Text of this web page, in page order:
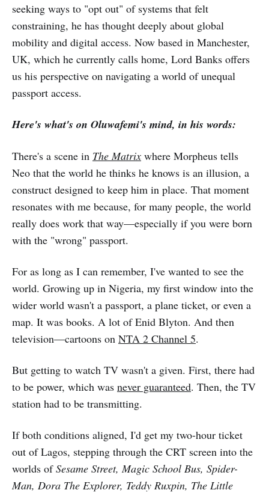
seeking ways to "opt out" of systems that felt
constraining, he has thought deeply about global
mobility and digital access. Now based in Manchester,
UK, which he currently calls home, Lord Banks offers
us his perspective on navigating a world of unequal
passport access.
Here's what's on Oluwafemi's mind, in his words:
There's a scene in The Matrix where Morpheus tells
Neo that the world he thinks he knows is an illusion, a
construct designed to keep him in place. That moment
resonates with me because, for many people, the world
really does work that way—especially if you were born
with the "wrong" passport.
For as long as I can remember, I've wanted to see the
world. Growing up in Nigeria, my first window into the
wider world wasn't a passport, a plane ticket, or even a
map. It was books. A lot of Enid Blyton. And then
television—cartoons on NTA 2 Channel 5.
But getting to watch TV wasn't a given. First, there had
to be power, which was never guaranteed. Then, the TV
station had to be transmitting.
If both conditions aligned, I'd get my two-hour ticket
out of Lagos, stepping through the CRT screen into the
worlds ofSesame Street, Magic School Bus, Spider-
Man, Dora The Explorer, Teddy Ruxpin, The Little